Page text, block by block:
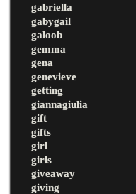
gabriella
gabygail
galoob
gemma
gena
genevieve
getting
giannagiulia
gift
gifts
girl
girls
giveaway
giving